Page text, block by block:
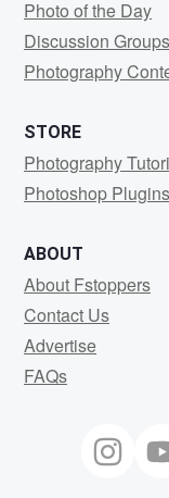
Photo of the Day
Discussion Groups
Photography
STORE
Photography
Photoshop Plugins
ABOUT
About Fstoppers
Contact Us
Advertise
FAQs